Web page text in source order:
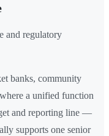
and regulatory
banks, community
a unified function
and reporting line —
supports one senior